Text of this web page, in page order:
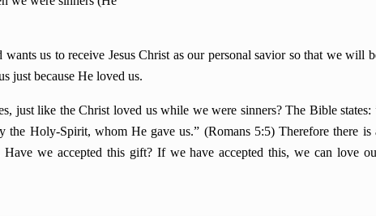
us to receive Jesus Christ as our personal savior so that we will
just because He loved us.
like the Christ loved us while we were sinners? The Bible states:
Holy-Spirit, whom He gave us.” (Romans 5:5) Therefore there is
we accepted this gift? If we have accepted this, we can love